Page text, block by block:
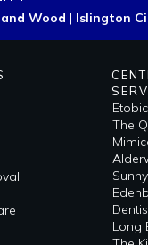
Wood | Islington
The
Long